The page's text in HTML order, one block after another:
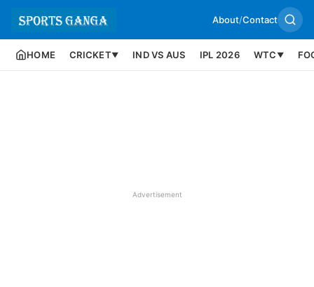
About/Contact
HOME CRICKET▼ IND VS AUS IPL 2026 WTC ▼
Advertisement